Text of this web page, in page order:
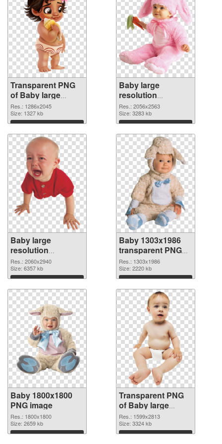
Transparent PNG
of Baby large
resolution
1286x2045
Res.: 1286x2045
Size: 1327 kb
Download
Baby large
resolution
2056x2563 PNG
picture
Res.: 2056x2563
Size: 3283 kb
Download
Baby large
resolution
2060x2940 PNG
cutout
Res.: 2060x2940
Size: 6357 kb
Download
Baby 1303x1986
transparent PNG
graphic
Res.: 1303x1986
Size: 2220 kb
Download
Baby 1800x1800
PNG image
Res.: 1800x1800
Size: 2659 kb
Download
Transparent PNG
of Baby large
resolution
1599x2813
Res.: 1599x2813
Size: 3324 kb
Download